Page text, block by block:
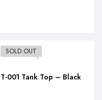
SOLD OUT
T-001 Tank Top – Black